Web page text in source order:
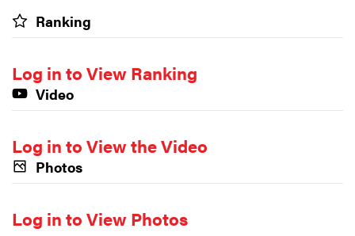
Ranking
Log in to View Ranking
Video
Log in to View the Video
Photos
Log in to View Photos